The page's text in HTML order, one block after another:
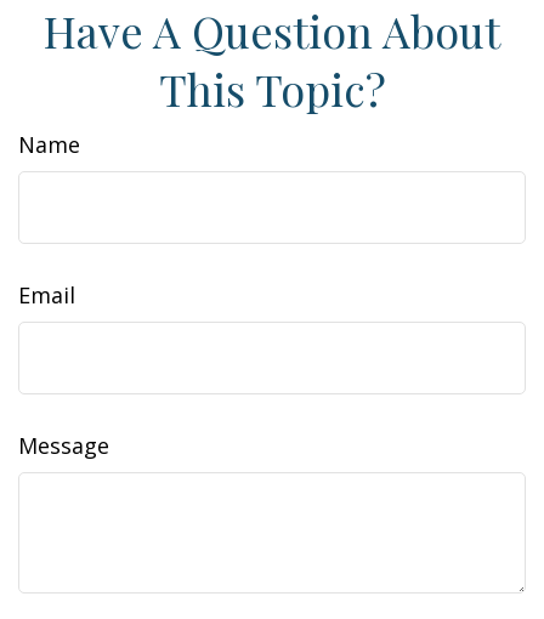
Have A Question About
This Topic?
Name
Email
Message